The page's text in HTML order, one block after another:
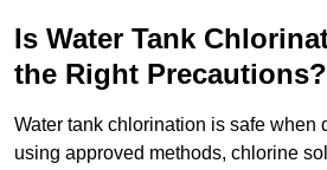
Is Water Tank
the Right Precautions?
Water tank chlorination is safe when
using approved methods, chlorine